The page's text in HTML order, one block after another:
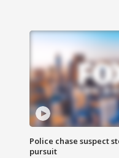
Police chase suspect
pursuit